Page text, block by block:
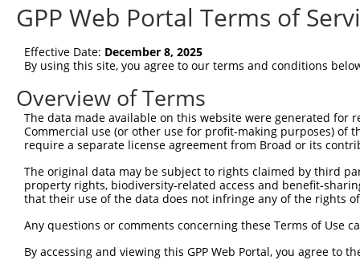
Query   75
Sbjct   75
Query  149
Sbjct  149
Sbjct  223
Query  297
Sbjct  297
GPP Web Portal Terms of
Effective Date: December 8, 2025
By using this site, you agree to our terms and conditions
Overview of Terms
The data made available on this website were generated
Commercial use (or other use for profit-making purposes) of
require a separate license agreement from Broad or its
The original data may be subject to rights claimed by third
property rights, biodiversity-related access and benefit-
that their use of the data does not infringe any of the rights
Any questions or comments concerning these Terms of Use
By accessing and viewing this GPP Web Portal, you agree to